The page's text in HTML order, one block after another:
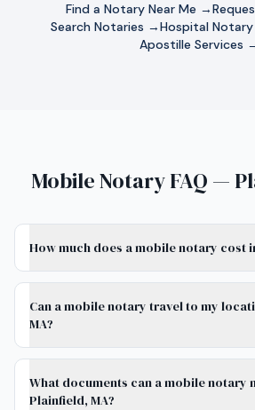
Find a Notary Near Me →
Search Notaries →Hospital
Apostille Services
Mobile Notary FAQ —
How much does a mobile notary cost
Can a mobile notary travel to my
MA?
What documents can a mobile notary
Plainfield, MA?